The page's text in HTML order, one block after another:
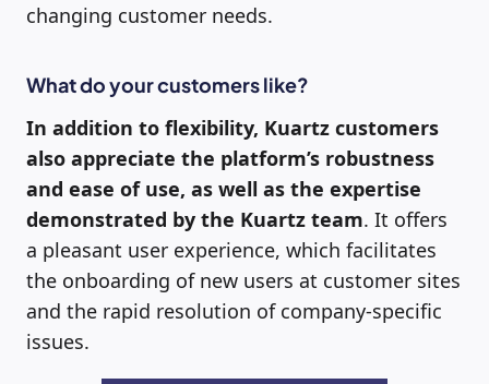
changing customer needs.
What do your customers like?
In addition to flexibility, Kuartz customers
also appreciate the platform’s robustness
and ease of use, as well as the expertise
demonstrated by the Kuartz team. It offers
a pleasant user experience, which facilitates
the onboarding of new users at customer sites
and the rapid resolution of company-specific
issues.